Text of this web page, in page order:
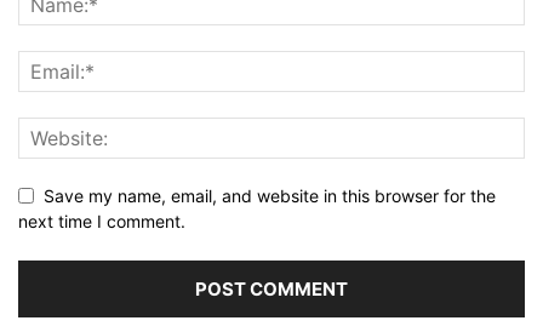
Save my name, email, and website in this browser for the
next time I comment.